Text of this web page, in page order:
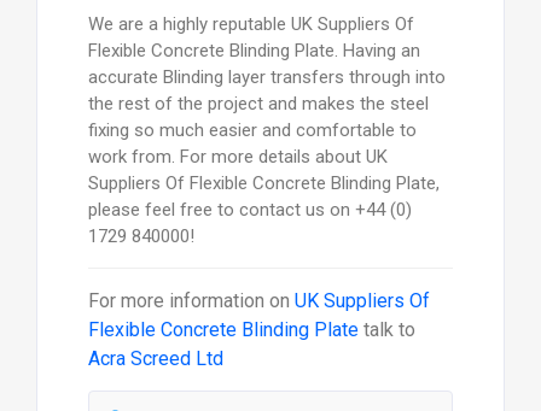
We are a highly reputable UK Suppliers Of
Flexible Concrete Blinding Plate. Having an
accurate Blinding layer transfers through into
the rest of the project and makes the steel
fixing so much easier and comfortable to
work from. For more details about UK
Suppliers Of Flexible Concrete Blinding Plate,
please feel free to contact us on +44 (0)
1729 840000!
For more information on UK Suppliers Of
Flexible Concrete Blinding Platetalk to
Acra Screed Ltd